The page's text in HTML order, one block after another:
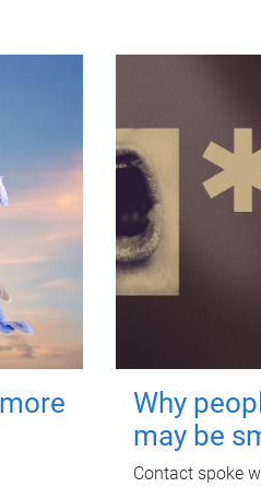
Why
may be
Contact spoke